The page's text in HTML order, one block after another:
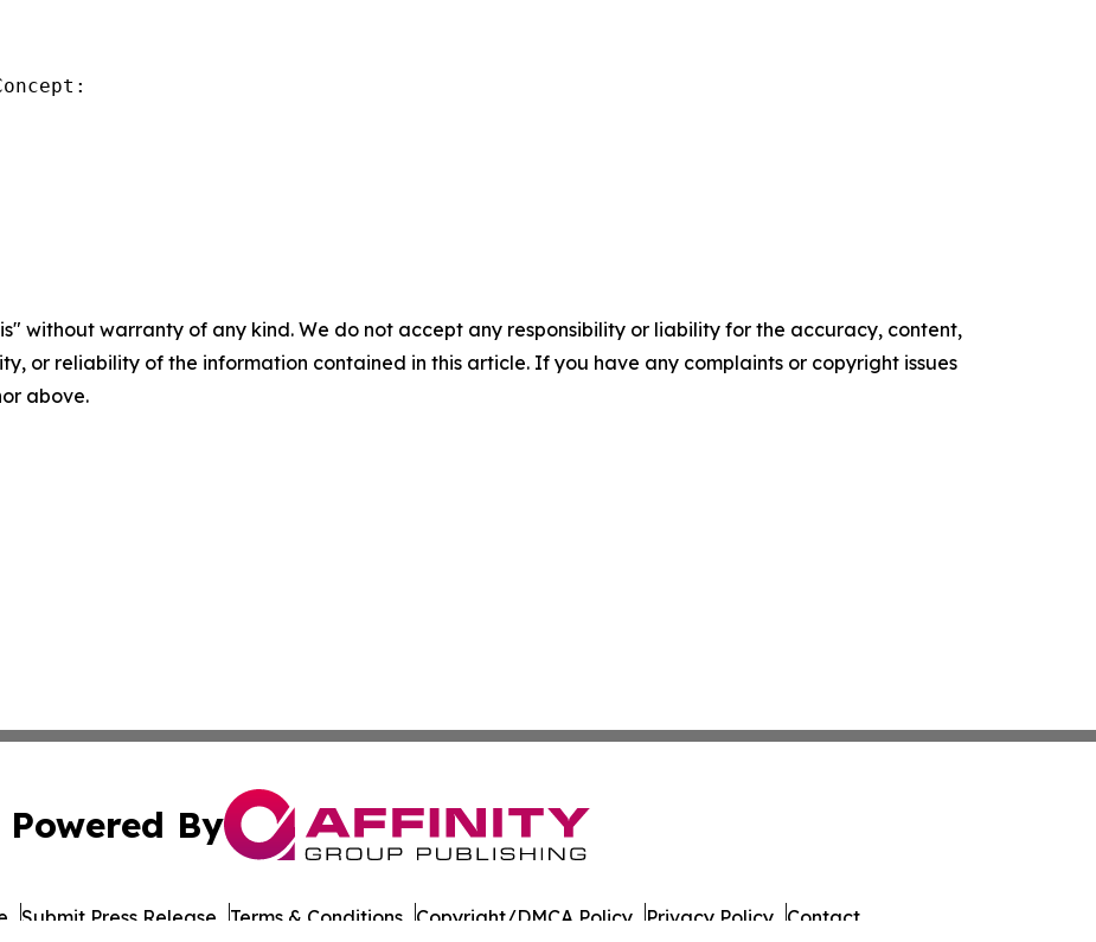
without warranty of any kind. We do not accept any responsibility or liability for the accuracy, content,
or reliability of the information contained in this article. If you have any complaints or copyright issues
above.
Powered By
Submit Press Release Terms & Conditions Copyright/DMCA Policy Privacy Policy Contact